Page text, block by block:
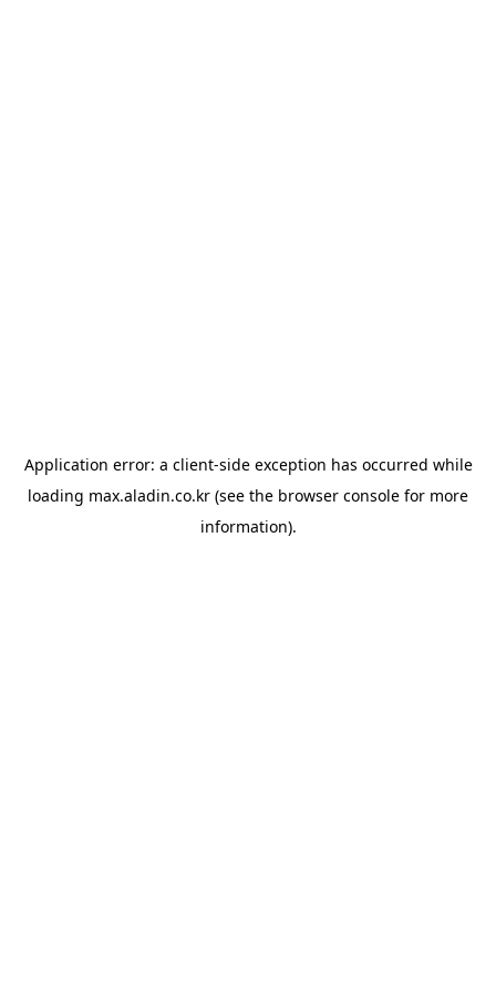
Application error: a client-side exception has occurred while
loading max.aladin.co.kr (see the browser console for more
information).